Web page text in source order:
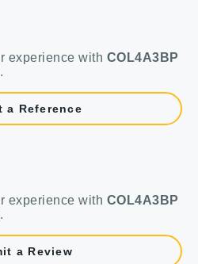
experience with COL4A3BP
.
a Reference
experience with COL4A3BP
.
a Review